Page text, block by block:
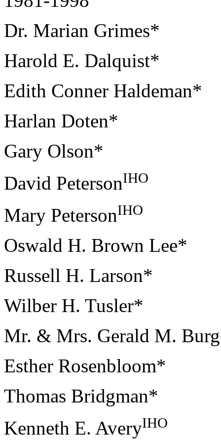
Dr. Marian Grimes*
Harold E. Dalquist*
Edith Conner Haldeman*
Harlan Doten*
Gary Olson*
David PetersonIHO
Mary PetersonIHO
Oswald H. Brown Lee*
Russell H. Larson*
Wilber H. Tusler*
Mr. & Mrs. Gerald M.
Esther Rosenbloom*
Thomas Bridgman*
Kenneth E. AveryIHO